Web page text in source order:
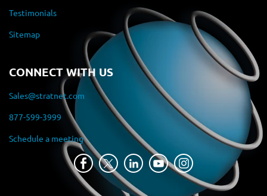
Testimonials
Sitemap
CONNECT WITH US
Sales@stratnet.com
877-599-3999
Schedule a meeting